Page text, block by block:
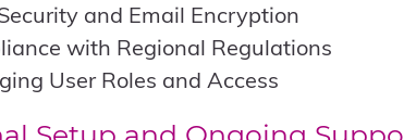
and Email Encryption
with Regional Regulations
User Roles and Access